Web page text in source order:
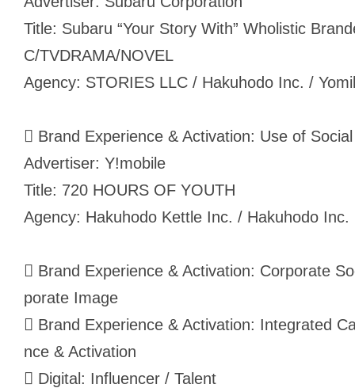
Title: Subaru “Your Story With” Wholistic
C/TVDRAMA/NOVEL
Agency: STORIES LLC / Hakuhodo Inc. /
 Brand Experience & Activation: Use of
Advertiser: Y!mobile
Title: 720 HOURS OF YOUTH
Agency: Hakuhodo Kettle Inc. / Hakuhodo Inc.
 Brand Experience & Activation: Corporate
porate Image
 Brand Experience & Activation: Integrated
nce & Activation
 Digital: Influencer / Talent